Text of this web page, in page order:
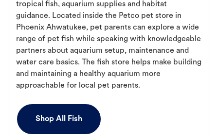
tropical fish, aquarium supplies and habitat
guidance. Located inside the Petco pet store in
Phoenix Ahwatukee, pet parents can explore a wide
range of pet fish while speaking with knowledgeable
partners about aquarium setup, maintenance and
water care basics. The fish store helps make building
and maintaining a healthy aquarium more
approachable for local pet parents.
Shop All Fish